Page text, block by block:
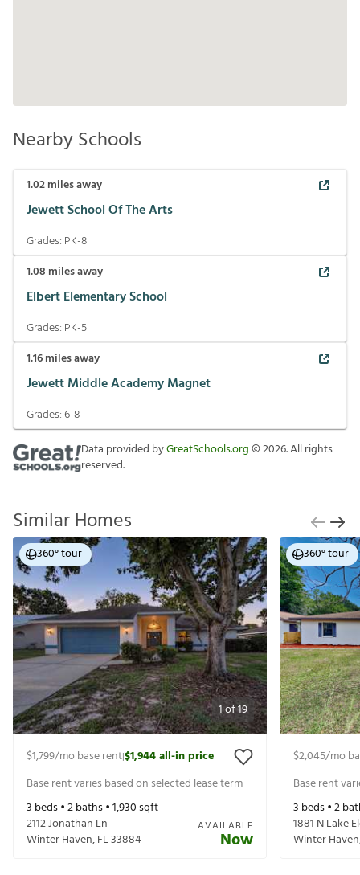
Nearby Schools
1.02miles away
Jewett School Of The Arts
Grades: PK-8
1.08 miles away
Elbert Elementary School
Grades: PK-5
1.16miles away
Jewett Middle Academy Magnet
Grades:6-8
Data provided byGreatSchools.org©2026. All rights
reserved.
Similar Homes
1of19
360° tour
$1,799/mo base rent|$1,944all-in price
Base rent varies based on selected lease term
3 beds •2baths •1,930sqft
2112 Jonathan Ln
Winter Haven,FL33884
AVAILABLE
Now
360° tour
$2,045/mo
Base rent
3 beds •2
1881 N Lake
Winter Haven